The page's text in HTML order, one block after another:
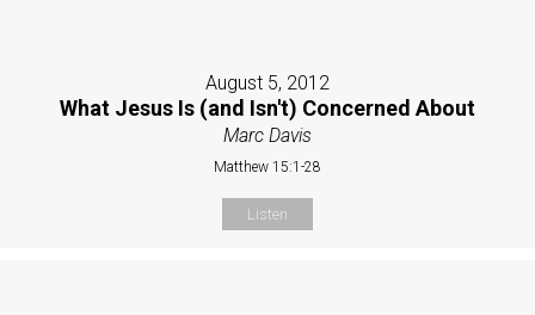
August 5, 2012
What Jesus Is (and Isn't) Concerned About
Marc Davis
Matthew 15:1-28
Listen